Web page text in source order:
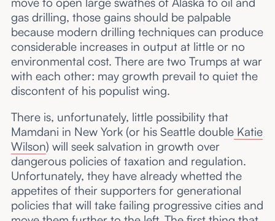
gas drilling, those gains should be palpable
because modern drilling techniques can produce
considerable increases in output at little or no
environmental cost. There are two Trumps at war
with each other: may growth prevail to quiet the
discontent of his populist wing.
There is, unfortunately, little possibility that
Mamdani in New York (or his Seattle doubleKatie
Wilson) will seek salvation in growth over
dangerous policies of taxation and regulation.
Unfortunately, they have already whetted the
appetites of their supporters for generational
policies that will take failing progressive cities and